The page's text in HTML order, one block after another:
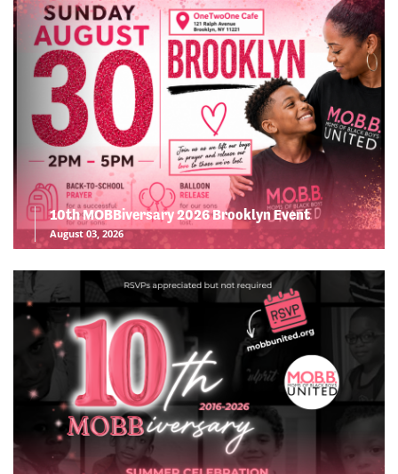
10th MOBBiversary 2026 Brooklyn Event
August 03, 2026